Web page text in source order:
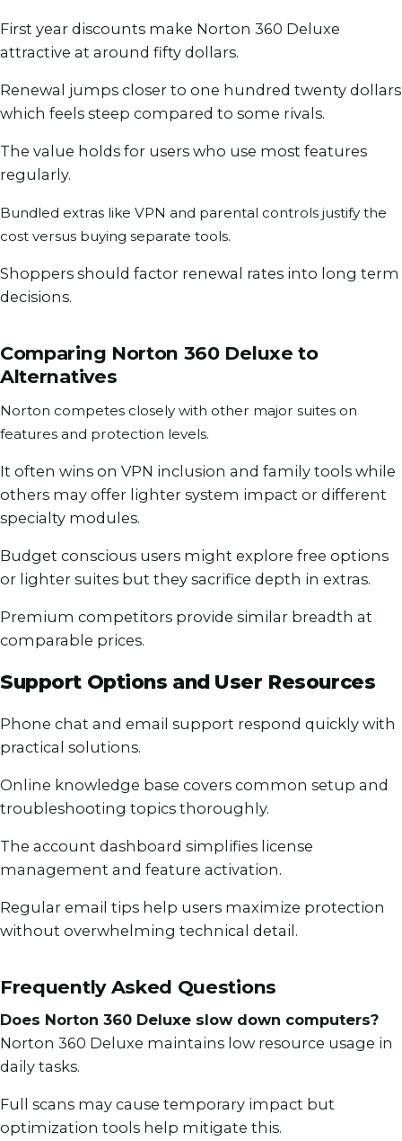
First year discounts make Norton 360 Deluxe
attractive at around fifty dollars.
Renewal jumps closer to one hundred twenty dollars
which feels steep compared to some rivals.
The value holds for users who use most features
regularly.
Bundled extras like VPN and parental controls justify the
cost versus buying separate tools.
Shoppers should factor renewal rates into long term
decisions.
Comparing Norton 360 Deluxe to
Alternatives
Norton competes closely with other major suites on
features and protection levels.
It often wins on VPN inclusion and family tools while
others may offer lighter system impact or different
specialty modules.
Budget conscious users might explore free options
or lighter suites but they sacrifice depth in extras.
Premium competitors provide similar breadth at
comparable prices.
Support Options and User Resources
Phone chat and email support respond quickly with
practical solutions.
Online knowledge base covers common setup and
troubleshooting topics thoroughly.
The account dashboard simplifies license
management and feature activation.
Regular email tips help users maximize protection
without overwhelming technical detail.
Frequently Asked Questions
Does Norton 360 Deluxe slow down computers?
Norton 360 Deluxe maintains low resource usage in
daily tasks.
Full scans may cause temporary impact but
optimization tools help mitigate this.